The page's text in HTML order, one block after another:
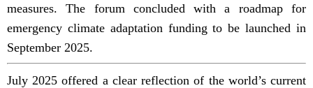
measures. The forum concluded with a roadmap for
emergency climate adaptation funding to be launched in
September 2025.
July 2025 offered a clear reflection of the world’s current